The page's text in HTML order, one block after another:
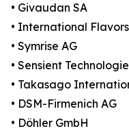
• Givaudan SA
• International
• Symrise AG
• Sensient
• Takasago
• DSM-Firmenich AG
• Döhler GmbH